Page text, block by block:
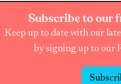
Subscribe to our
Keep up to date with our
by signing up to our